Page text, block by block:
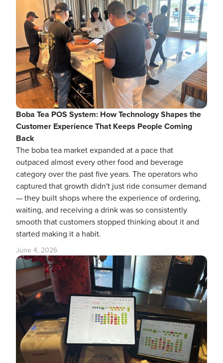
Boba Tea POS System: How Technology Shapes the
Customer Experience That Keeps People Coming
Back
The boba tea market expanded at a pace that
outpaced almost every other food and beverage
category over the past five years. The operators who
captured that growth didn't just ride consumer demand
— they built shops where the experience of ordering,
waiting, and receiving a drink was so consistently
smooth that customers stopped thinking about it and
started making it a habit.
June 4, 2026